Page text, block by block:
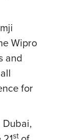
Wipro
and
for
st